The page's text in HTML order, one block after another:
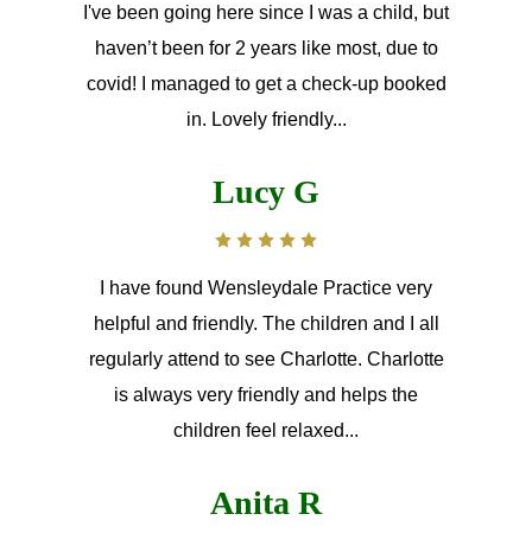
I've been going here since I was a child, but
haven’t been for 2 years like most, due to
covid! I managed to get a check-up booked
in. Lovely friendly...
Lucy G
I have found Wensleydale Practice very
helpful and friendly. The children and I all
regularly attend to see Charlotte. Charlotte
is always very friendly and helps the
children feel relaxed...
Anita R